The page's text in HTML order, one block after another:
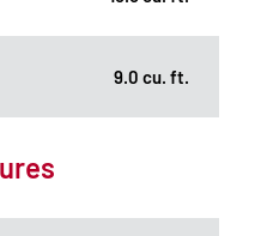
9.0 cu. ft.